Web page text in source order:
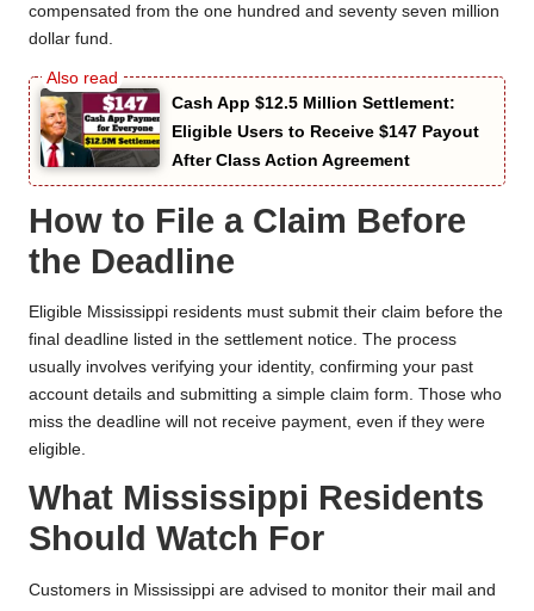
compensated from the one hundred and seventy seven million
dollar fund.
Cash App $12.5 Million Settlement:
Eligible Users to Receive $147 Payout
After Class Action Agreement
How to File a Claim Before
the Deadline
Eligible Mississippi residents must submit their claim before the
final deadline listed in the settlement notice. The process
usually involves verifying your identity, confirming your past
account details and submitting a simple claim form. Those who
miss the deadline will not receive payment, even if they were
eligible.
What Mississippi Residents
Should Watch For
Customers in Mississippi are advised to monitor their mail and